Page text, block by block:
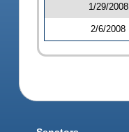
1/29/2008
2/6/2008